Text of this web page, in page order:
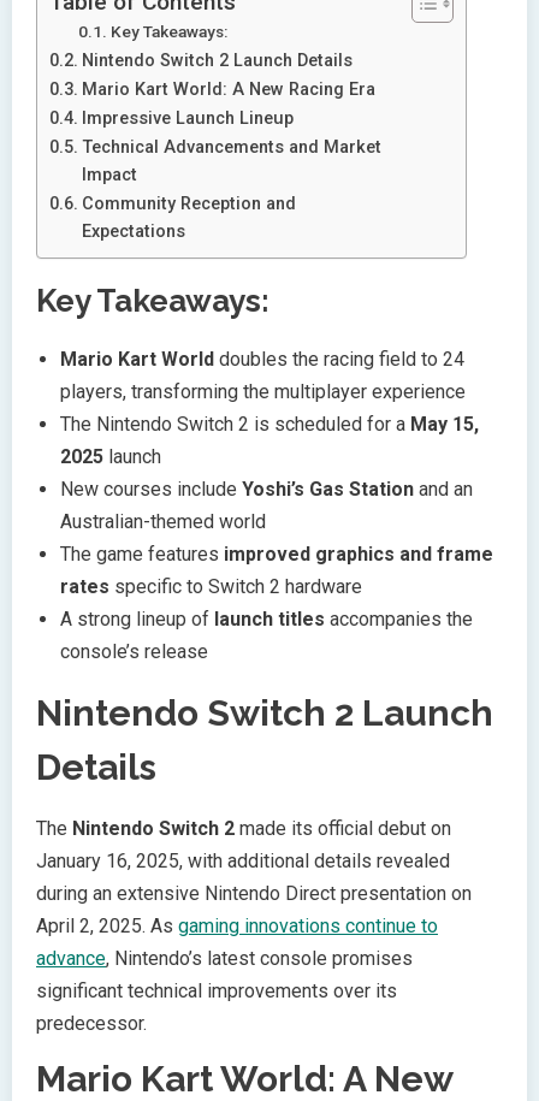
Key Takeaways:
Nintendo Switch 2 Launch Details
Mario Kart World: A New Racing Era
Impressive Launch Lineup
Technical Advancements and Market
Impact
Community Reception and
Expectations
Key Takeaways:
Mario Kart World doubles the racing field to 24
players, transforming the multiplayer experience
The Nintendo Switch 2 is scheduled for a May 15,
2025 launch
New courses include Yoshi’s Gas Station and an
Australian-themed world
The game features improved graphics and frame
rates specific to Switch 2 hardware
A strong lineup of launch titles accompanies the
console’s release
Nintendo Switch 2 Launch
Details
The Nintendo Switch 2 made its official debut on
January 16, 2025, with additional details revealed
during an extensive Nintendo Direct presentation on
April 2, 2025. As gaming innovations continue to
advance, Nintendo’s latest console promises
significant technical improvements over its
predecessor.
Mario Kart World: A New